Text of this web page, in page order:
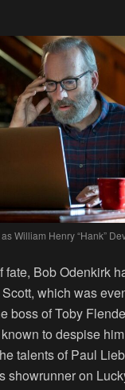
William Henry “Hank”
fate, Bob Odenkirk
which was
boss of Toby
to despise
talents of Paul
showrunner on